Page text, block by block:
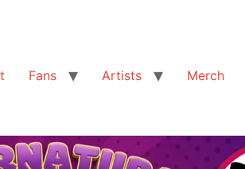
Fans Artists
Merch